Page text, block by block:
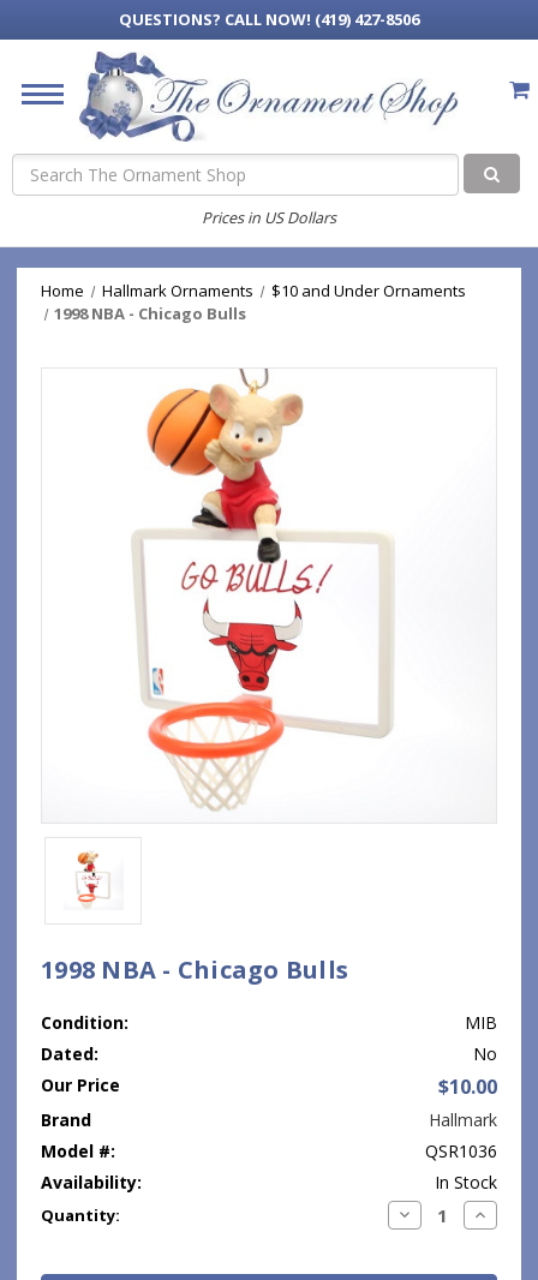
QUESTIONS? CALL NOW! (419) 427-8506
Search
Prices in US Dollars
Home Hallmark Ornaments
$10 and Under Ornaments
1998 NBA - Chicago Bulls
1998 NBA - Chicago Bulls
Condition:
MIB
Dated:
No
Our Price
$10.00
Brand
Hallmark
Model #:
QSR1036
Availability:
In Stock
Current
Quantity: Decrease
Quantity:
Increase